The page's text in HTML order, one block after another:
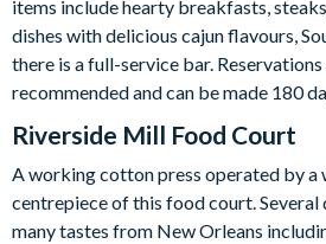
items include hearty breakfasts,
dishes with delicious cajun flavours,
there is a full-service bar.
recommended and can be made 180
Riverside Mill Food Court
A working cotton press operated by a
centrepiece of this food court.
many tastes from New Orleans